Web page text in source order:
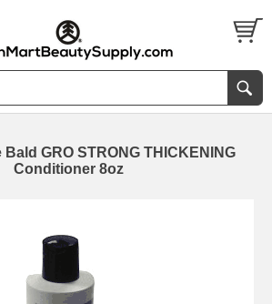
GRO STRONG THICKENING
Conditioner 8oz